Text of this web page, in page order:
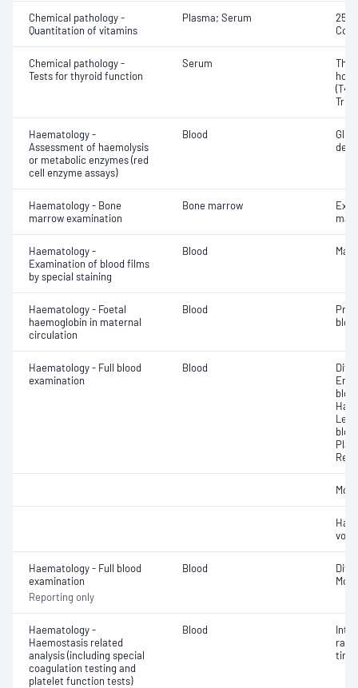
Chemical pathology -
Quantitation of vitamins
Plasma; Serum
25-
Chemical pathology -
Tests for thyroid function
Serum
(T4)
Haematology -
Assessment of haemolysis
or metabolic enzymes (red
cell enzyme assays)
Blood
Haematology - Bone
marrow examination
Bone marrow
Haematology -
Examination of blood films
by special staining
Blood
Haematology - Foetal
haemoglobin in maternal
circulation
Blood
Haematology - Full blood
examination
Blood
Haematology - Full blood
examination
Reporting only
Blood
Haematology -
Haemostasis related
analysis (including special
coagulation testing and
platelet function tests)
Blood
time